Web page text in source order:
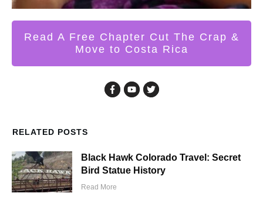
Read A Free Chapter Cut The Crap &
Move to Costa Rica
RELATED POSTS
Black Hawk Colorado Travel: Secret
Bird Statue History
Read More